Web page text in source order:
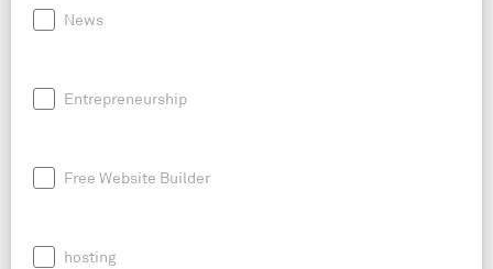
News
Entrepreneurship
Free Website Builder
hosting